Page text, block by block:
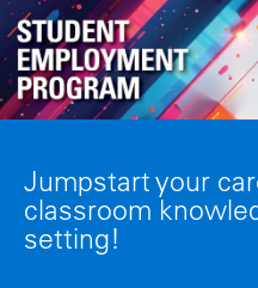
Jumpstart your
classroom
setting!